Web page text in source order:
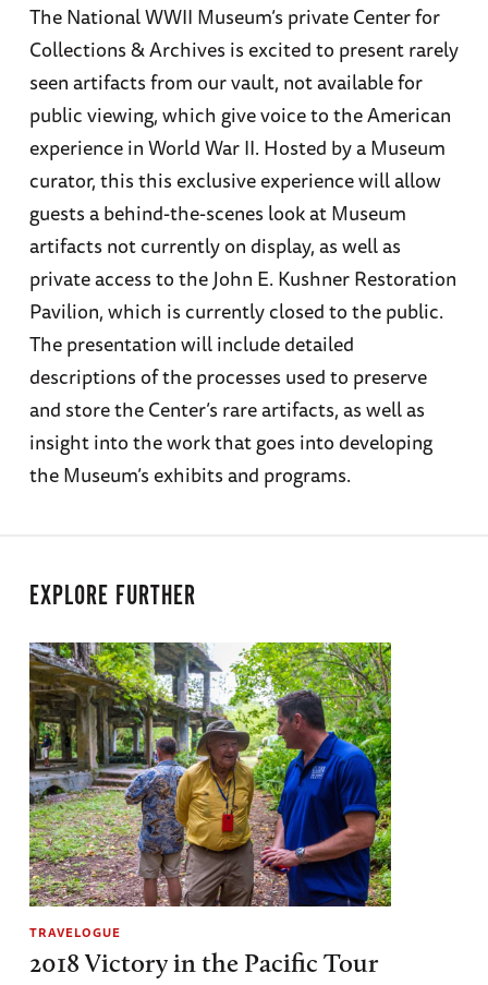
The National WWII Museum’s private Center for
Collections & Archives is excited to present rarely
seen artifacts from our vault, not available for
public viewing, which give voice to the American
experience in World War II. Hosted by a Museum
curator, this this exclusive experience will allow
guests a behind-the-scenes look at Museum
artifacts not currently on display, as well as
private access to the John E. Kushner Restoration
Pavilion, which is currently closed to the public.
The presentation will include detailed
descriptions of the processes used to preserve
and store the Center’s rare artifacts, as well as
insight into the work that goes into developing
the Museum’s exhibits and programs.
EXPLORE FURTHER
TRAVELOGUE
2018 Victory in the Pacific Tour